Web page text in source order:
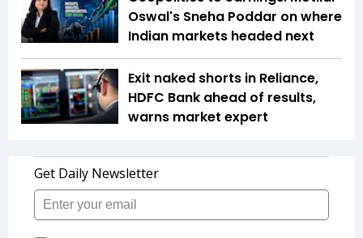
Oswal's Sneha Poddar on where
Indian markets headed next
Exit naked shorts in Reliance,
HDFC Bank ahead of results,
warns market expert